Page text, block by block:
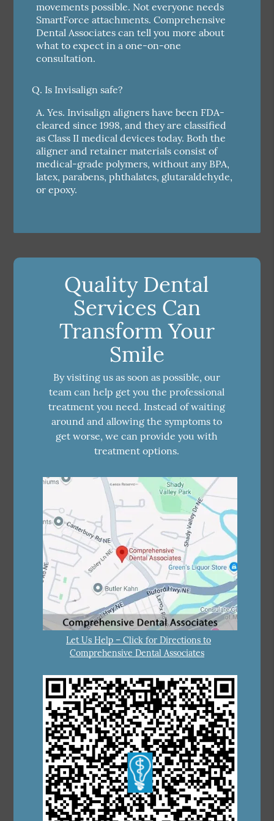
movements possible. Not everyone needs
SmartForce attachments. Comprehensive
Dental Associates can tell you more about
what to expect in a one-on-one
consultation.
Q. Is Invisalign safe?
A. Yes. Invisalign aligners have been FDA-
cleared since 1998, and they are classified
as Class II medical devices today. Both the
aligner and retainer materials consist of
medical-grade polymers, without any BPA,
latex, parabens, phthalates, glutaraldehyde,
or epoxy.
Quality Dental
Services Can
Transform Your
Smile
By visiting us as soon as possible, our
team can help get you the professional
treatment you need. Instead of waiting
around and allowing the symptoms to
get worse, we can provide you with
treatment options.
Let Us Help – Click for Directions to
Comprehensive Dental Associates